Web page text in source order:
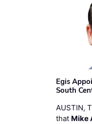
Egis
South
AUSTIN,
that Mike